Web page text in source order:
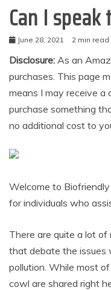
Can I
June 28, 2021 2 min read
Disclosure: As an
purchases. This page
means I may receive a
purchase something
no additional cost to
Welcome to
for individuals who
There are quite a lot
that debate the issues
pollution. While most
cowl are shared right